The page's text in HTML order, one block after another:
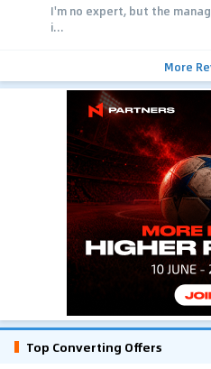
I'm no expert, but the
i...
More
Top Converting Offers